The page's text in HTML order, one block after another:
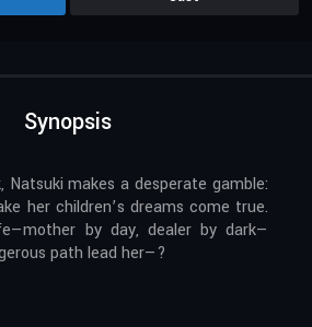
Synopsis
Natsuki makes a desperate gamble:
her children’s dreams come true.
by day, dealer by dark—
path lead her—?